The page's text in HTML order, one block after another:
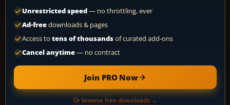
Unrestricted speed— no throttling, ever
Ad-freedownloads & pages
Access to tens of thousandsof curated add-ons
Cancel anytime— no contract
Join PRO Now
Or browse free downloads →